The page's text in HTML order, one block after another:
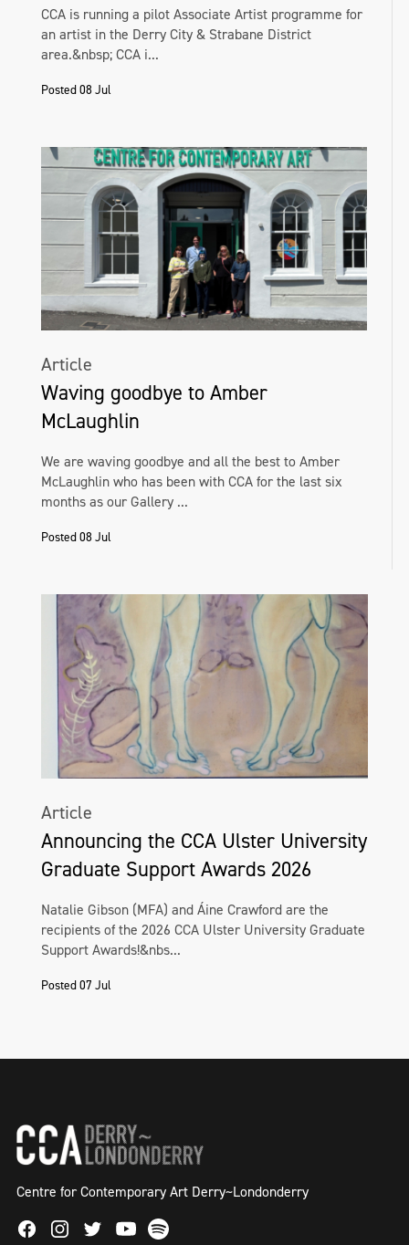
CCA is running a pilot Associate Artist programme for
an artist in the Derry City & Strabane District
area.&nbsp; CCA i...
Posted 08 Jul
Article
Waving goodbye to Amber
McLaughlin
We are waving goodbye and all the best to Amber
McLaughlin who has been with CCA for the last six
months as our Gallery ...
Posted 08 Jul
Article
Announcing the CCA Ulster University
Graduate Support Awards 2026
Natalie Gibson (MFA) and Áine Crawford are the
recipients of the 2026 CCA Ulster University Graduate
Support Awards!&nbs...
Posted 07 Jul
Centre for Contemporary Art Derry~Londonderry
FacebookInstagram
TwitterYoutube
Spotify